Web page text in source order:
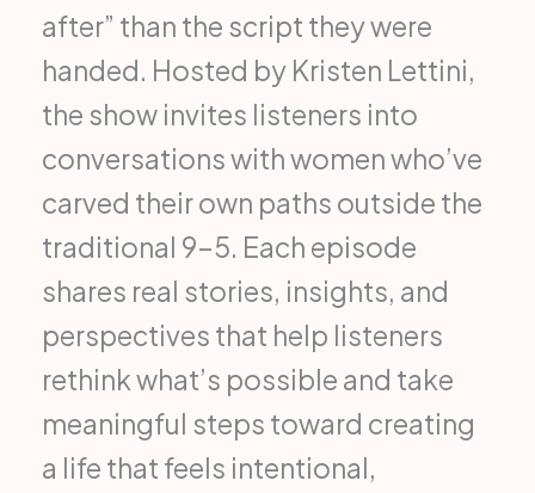
after” than the script they were
handed. Hosted by Kristen Lettini,
the show invites listeners into
conversations with women who’ve
carved their own paths outside the
traditional 9–5. Each episode
shares real stories, insights, and
perspectives that help listeners
rethink what’s possible and take
meaningful steps toward creating
a life that feels intentional,